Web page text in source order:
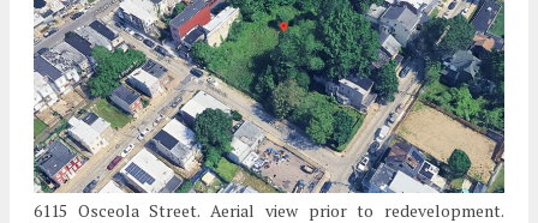
6115 Osceola Street. Aerial view prior to redevelopment.